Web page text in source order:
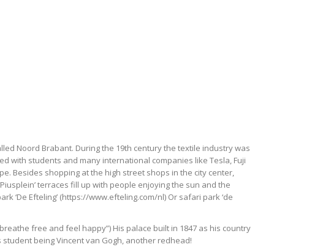
Noord Brabant. During the 19th century the textile industry was
with students and many international companies like Tesla, Fuji
Besides shopping at the high street shops in the city center,
terraces fill up with people enjoying the sun and the
‘De Efteling’ (https://www.efteling.com/nl) Or safari park ‘de
free and feel happy”) His palace built in 1847 as his country
being Vincent van Gogh, another redhead!